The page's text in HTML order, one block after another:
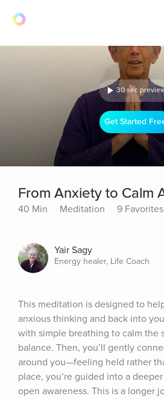
30 sec
Get Started
From Anxiety to Calm
40 Min Meditation 9 Favorites
Yair Sagy
Energy healer, Life Coach
This meditation is designed to
anxious thinking and back into
with simple breathing to calm the
balance. Then, you’ll gently
around you—feeling held rather
place, you’re guided into a
open awareness. This is a longer